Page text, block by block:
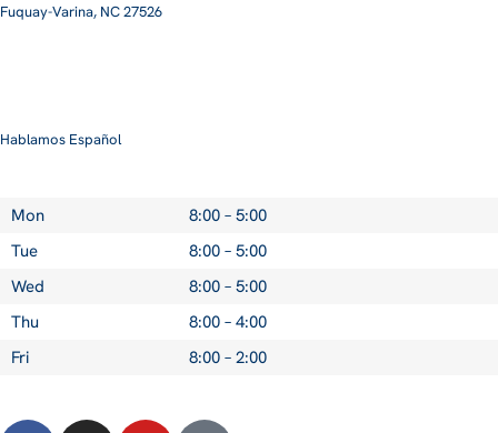
Fuquay-Varina, NC 27526​
Hablamos Español
Mon
8:00 – 5:00
Tue
8:00 – 5:00
Wed
8:00 – 5:00
Thu
8:00 – 4:00
Fri
8:00 – 2:00